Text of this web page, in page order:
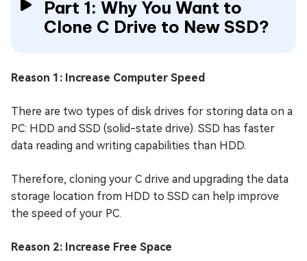
Part 1: Why You Want to
Clone C Drive to New SSD?
Reason 1: Increase Computer Speed
There are two types of disk drives for storing data on a
PC: HDD and SSD (solid-state drive). SSD has faster
data reading and writing capabilities than HDD.
Therefore, cloning your C drive and upgrading the data
storage location from HDD to SSD can help improve
the speed of your PC.
Reason 2: Increase Free Space